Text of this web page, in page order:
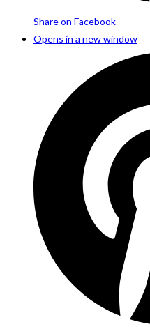
Share on Facebook
Opens in a new window